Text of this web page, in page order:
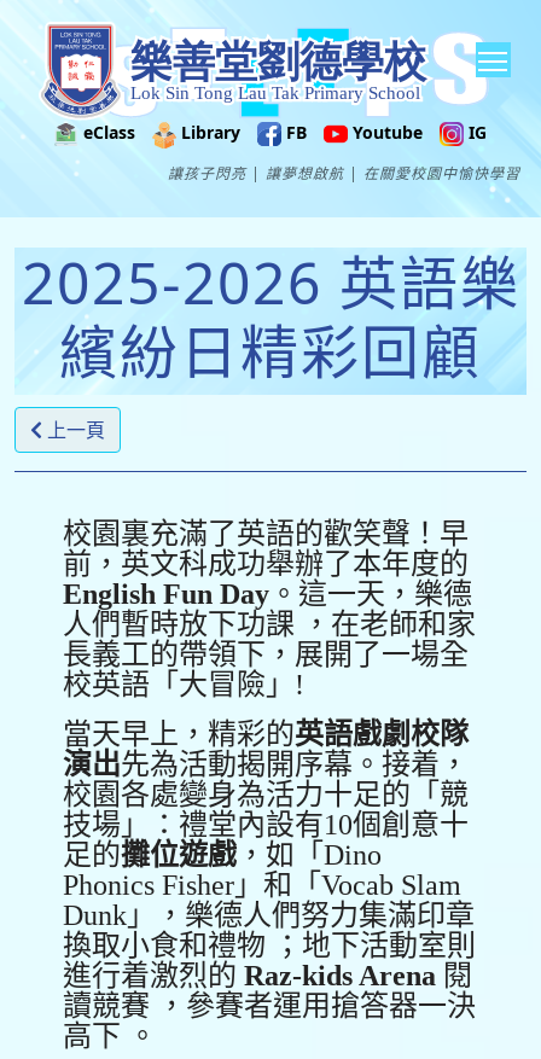
eClass Library FB Youtube IG
讓孩子閃亮 | 讓夢想啟航 | 在關愛校園中愉快學習
2025-2026 英語樂
繽紛日精彩回顧
上一頁
校園裏充滿了英語的歡笑聲！早
前，英文科成功舉辦了本年度的
English Fun Day 。這一天，樂德
人們暫時放下功課 ，在老師和家
長義工的帶領下，展開了一場全
校英語「大冒險」!
當天早上，精彩的英語戲劇校隊
演出先為活動揭開序幕。接着，
校園各處變身為活力十足的「競
技場」：禮堂內設有10個創意十
足的攤位遊戲 ，如「Dino
Phonics Fisher」和「Vocab Slam
Dunk」，樂德人們努力集滿印章
換取小食和禮物 ；地下活動室則
進行着激烈的 Raz-kids Arena 閱
讀競賽 ，參賽者運用搶答器一決
高下 。